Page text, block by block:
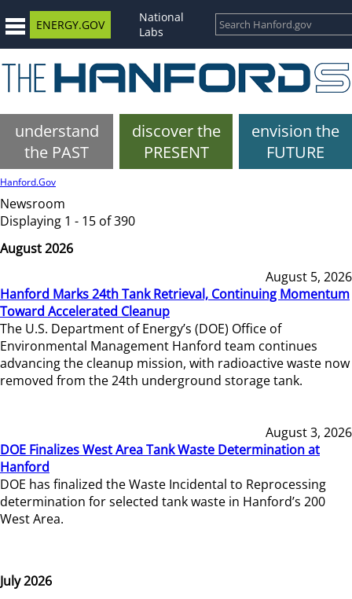
ENERGY.GOV
National
Labs
understand
the PAST
discover the
PRESENT
envision the
FUTURE
Hanford.Gov
Newsroom
Displaying 1 - 15 of 390
August 2026
August 5, 2026
Hanford Marks 24th Tank Retrieval, Continuing Momentum
Toward Accelerated Cleanup
The U.S. Department of Energy’s (DOE) Office of
Environmental Management Hanford team continues
advancing the cleanup mission, with radioactive waste now
removed from the 24th underground storage tank.
August 3, 2026
DOE Finalizes West Area Tank Waste Determination at
Hanford
DOE has finalized the Waste Incidental to Reprocessing
determination for selected tank waste in Hanford’s 200
West Area.
July 2026